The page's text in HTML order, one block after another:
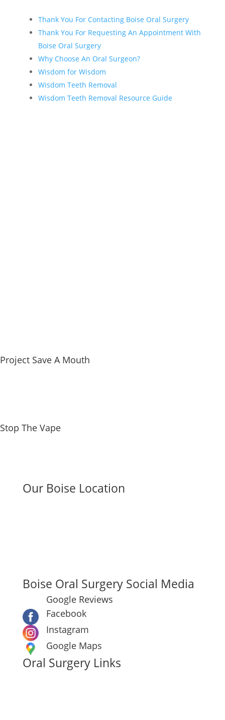
Thank You For Contacting Boise Oral Surgery
Thank You For Requesting An Appointment With
Boise Oral Surgery
Why Choose An Oral Surgeon?
Wisdom for Wisdom
Wisdom Teeth Removal
Wisdom Teeth Removal Resource Guide
Project Save A Mouth
Stop The Vape
Our Boise Location
Boise Oral Surgery Social Media
Google Reviews
Facebook
Instagram
Google Maps
Oral Surgery Links